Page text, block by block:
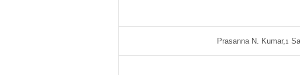
Prasanna N. Kumar,1